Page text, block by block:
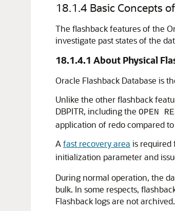
18.1.4 Basic Concepts
The flashback features of the
investigate past states of the
18.1.4.1 About Physical
Oracle Flashback Database is
Unlike the other flashback
DBPITR, including the OPEN
application of redo compared
A fast recovery area is required
initialization parameter and
During normal operation, the
bulk. In some respects,
Flashback logs are not